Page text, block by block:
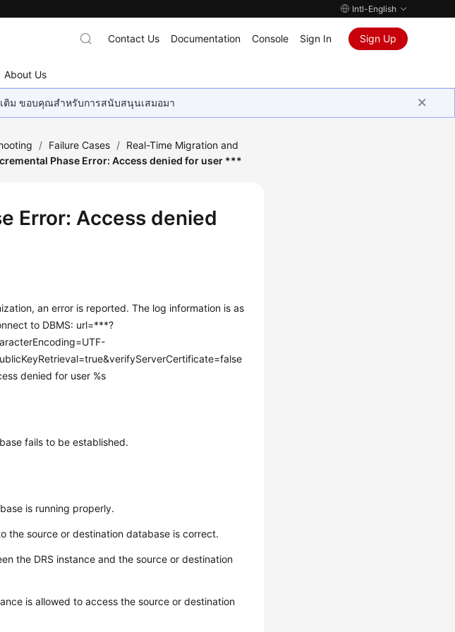
Intl-English
About Us
Contact Us Documentation Console Sign In Sign Up
ติม ขอบคุณสำหรับการสนับสนุนเสมอมา
/ Failure Cases / Real-Time Migration and
Phase Error: Access denied for user ***
Error: Access denied
an error is reported. The log information is as
to DBMS: url=***?
denied for user %s
fails to be established.
is running properly.
the source or destination database is correct.
the DRS instance and the source or destination
is allowed to access the source or destination